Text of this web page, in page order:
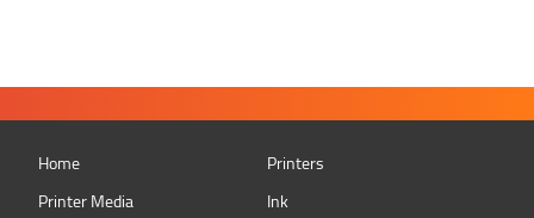
Home
Printers
Printer Media
Ink